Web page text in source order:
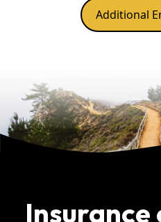
Additional
Insurance